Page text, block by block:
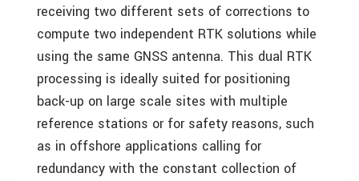
receiving two different sets of corrections to
compute two independent RTK solutions while
using the same GNSS antenna. This dual RTK
processing is ideally suited for positioning
back-up on large scale sites with multiple
reference stations or for safety reasons, such
as in offshore applications calling for
redundancy with the constant collection of